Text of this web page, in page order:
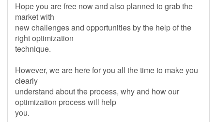
Hope you are free now and also planned to grab the
market with
new challenges and opportunities by the help of the
right optimization
technique.
However, we are here for you all the time to make you
clearly
understand about the process, why and how our
optimization process will help
you.